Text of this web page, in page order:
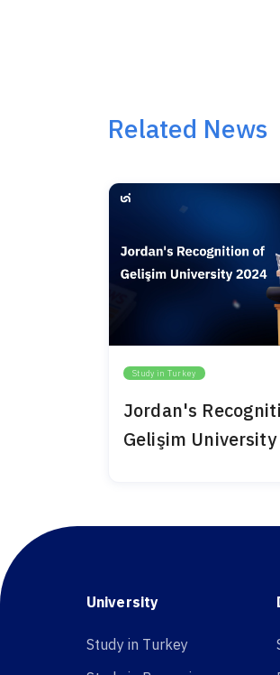
Related News
Study in Turkey
Jordan's
Gelişim
University
Study in Turkey